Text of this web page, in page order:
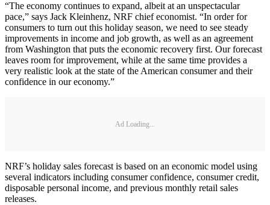
“The economy continues to expand, albeit at an unspectacular
pace,” says Jack Kleinhenz, NRF chief economist. “In order for
consumers to turn out this holiday season, we need to see steady
improvements in income and job growth, as well as an agreement
from Washington that puts the economic recovery first. Our forecast
leaves room for improvement, while at the same time provides a
very realistic look at the state of the American consumer and their
confidence in our economy.”
Ad Loading...
NRF’s holiday sales forecast is based on an economic model using
several indicators including consumer confidence, consumer credit,
disposable personal income, and previous monthly retail sales
releases.